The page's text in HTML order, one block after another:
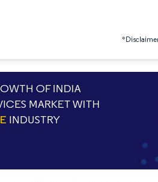
OF INDIA
MARKET WITH
INDUSTRY